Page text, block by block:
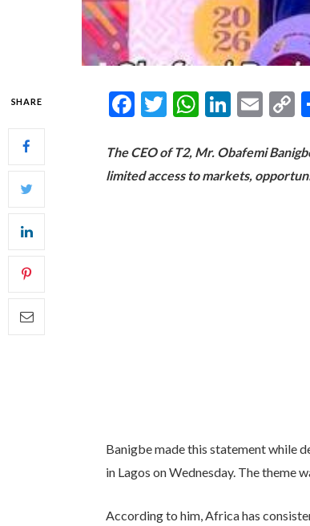
SHARE Facebook
Twitter
The CEO of T2, Mr. Obafemi
limited access to markets,
Banigbe made this statement while
in Lagos on Wednesday. The theme
According to him, Africa has